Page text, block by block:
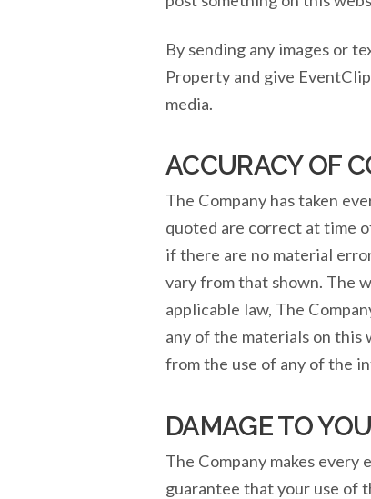
By sending any images or
Property and give
media.
ACCURACY OF
The Company has taken
quoted are correct at time
if there are no material
vary from that shown. The
applicable law, The
any of the materials on this
from the use of any of the
DAMAGE TO
The Company makes
guarantee that your use of